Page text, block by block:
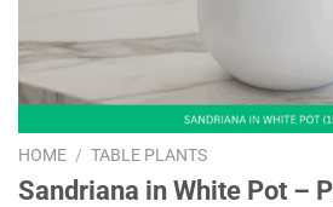
HOME / TABLE PLANTS
Sandriana in White Pot –